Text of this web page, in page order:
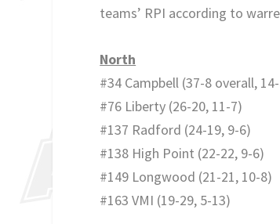
teams’ RPI according to
North
#34 Campbell (37-8 overall,
#76 Liberty (26-20, 11-7)
#137 Radford (24-19, 9-6)
#138 High Point (22-22, 9-6)
#149 Longwood (21-21, 10-8)
#163 VMI (19-29, 5-13)